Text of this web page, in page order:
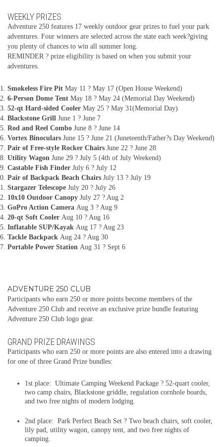
WEEKLY PRIZES
Adventure 250 features 17 weekly outdoor gear prizes to fuel your park
adventures. Four winners are selected across the state each week?giving
you plenty of chances to win all summer long.
REMINDER ? prize eligibility is based on when you submit your
adventures.
Smokeless Fire Pit May 11 ? May 17 (Open House Weekend)
6-Person Dome Tent May 18 ? May 24 (Memorial Day Weekend)
52-qt Hard-sided Cooler May 25 ? May 31(Memorial Day)
Blackstone Grill June 1 ? June 7
Rod and Reel Combo June 8 ? June 14
Vortex Binoculars June 15 ? June 21 (Juneteenth/Father?s Day Weekend)
Pair of Free-style Rocker Chairs June 22 ? June 28
Utility Wagon June 29 ? July 5 (4th of July Weekend)
Castable Fish Finder July 6 ? July 12
Pair of Backpack Beach Chairs July 13 ? July 19
Stargazer Telescope July 20 ? July 26
10x10 Outdoor Canopy July 27 ? Aug 2
GoPro Action Camera Aug 3 ? Aug 9
20-qt Soft Cooler Aug 10 ? Aug 16
Inflatable SUP/Kayak Aug 17 ? Aug 23
Tackle Backpack Aug 24 ? Aug 30
Portable Power Station Aug 31 ? Sept 6
ADVENTURE 250 CLUB
Participants who earn 250 or more points become members of the
Adventure 250 Club and receive an exclusive prize bundle featuring
Adventure 250 Club logo gear.
GRAND PRIZE DRAWINGS
Participants who earn 250 or more points are also entered into a drawing
for one of three Grand Prize bundles:
1st place: Ultimate Camping Weekend Package ? 52-quart cooler,
two camp chairs, Blackstone griddle, regulation cornhole boards,
and two free nights of modern lodging.
2nd place: Park Perfect Beach Set ? Two beach chairs, soft cooler,
lily pad, utility wagon, canopy tent, and two free nights of
camping.